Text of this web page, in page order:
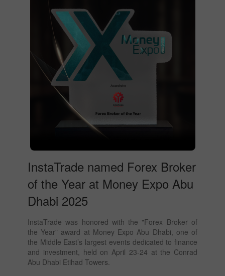
InstaTrade named Forex Broker
of the Year at Money Expo Abu
Dhabi 2025
InstaTrade was honored with the "Forex Broker of
the Year" award at Money Expo Abu Dhabi, one of
the Middle East’s largest events dedicated to finance
and investment, held on April 23-24 at the Conrad
Abu Dhabi Etihad Towers.